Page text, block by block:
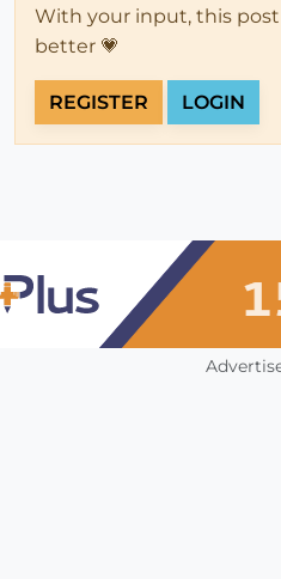
With your input, this
better 💗
REGISTER LOGIN